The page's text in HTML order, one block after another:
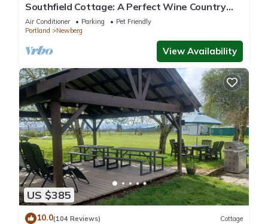
Southfield Cottage: A Perfect Wine Country
Stay!
Air Conditioner Parking
Pet Friendly
Portland
Newberg
View Availability
US $385
10.0(104 Reviews) Cottage